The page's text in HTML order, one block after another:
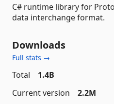
C# runtime library for
data interchange format.
Downloads
Full stats →
Total
1.4B
Current version
2.2M